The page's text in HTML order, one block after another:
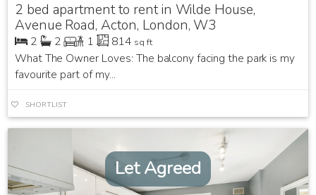
2 bed apartment to rent in Wilde House,
Avenue Road, Acton, London, W3
2 2 1 814 sq ft
What The Owner Loves: The balcony facing the park is my
favourite part of my...
SHORTLIST
Let Agreed